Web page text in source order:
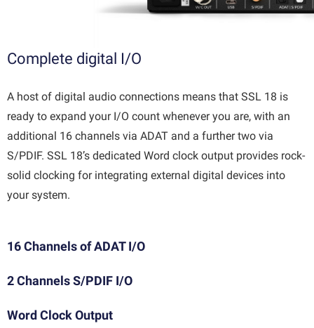
Complete digital I/O
A host of digital audio connections means that SSL 18 is
ready to expand your I/O count whenever you are, with an
additional 16 channels via ADAT and a further two via
S/PDIF. SSL 18’s dedicated Word clock output provides rock-
solid clocking for integrating external digital devices into
your system.
16 Channels of ADAT I/O
2 Channels S/PDIF I/O
Word Clock Output